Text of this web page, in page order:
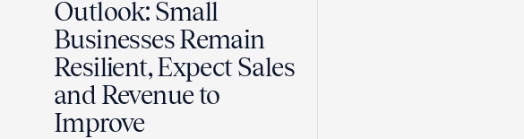
Outlook: Small
Businesses Remain
Resilient, Expect Sales
and Revenue to
Improve